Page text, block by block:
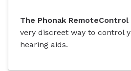
The Phonak RemoteControl
very discreet way to control
hearing aids.